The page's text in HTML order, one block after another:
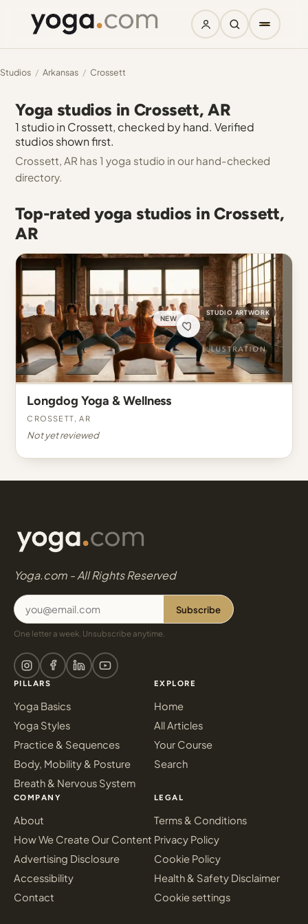
Studios / Arkansas / Crossett
Yoga studios in Crossett, AR
1 studio in Crossett, checked by hand. Verified
studios shown first.
Crossett, AR has 1 yoga studio in our hand-checked
directory.
Top-rated yoga studios in Crossett,
AR
NEW
STUDIO ARTWORK
Longdog Yoga & Wellness
Crossett, AR
Not yet reviewed
Yoga.com - All Rights Reserved
Subscribe
One letter a week. Unsubscribe anytime.
PILLARS
Yoga Basics
Yoga Styles
Practice & Sequences
Body, Mobility & Posture
Breath & Nervous System
EXPLORE
Home
All Articles
Your Course
Search
COMPANY
About
How We Create Our Content
Advertising Disclosure
Accessibility
Contact
LEGAL
Terms & Conditions
Privacy Policy
Cookie Policy
Health & Safety Disclaimer
Cookie settings